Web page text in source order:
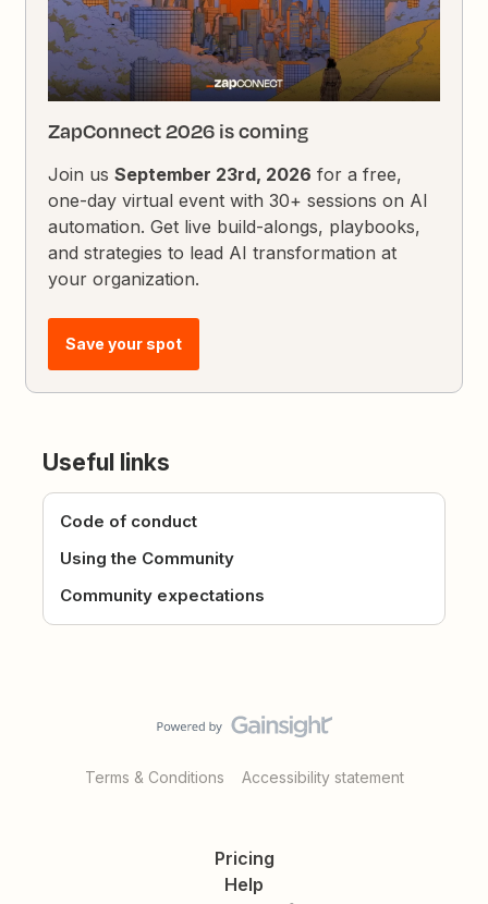
ZapConnect 2026 is coming
Join usSeptember 23rd, 2026 for a free,
one-day virtual event with 30+ sessions on AI
automation. Get live build-alongs, playbooks,
and strategies to lead AI transformation at
your organization.
Save your spot
Useful links
Code of conduct
Using the Community
Community expectations
Terms & Conditions Accessibility statement
Pricing
Help